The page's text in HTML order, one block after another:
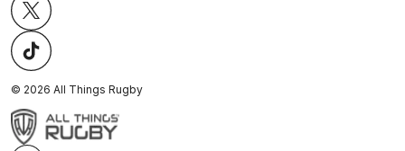
© 2026 All Things Rugby